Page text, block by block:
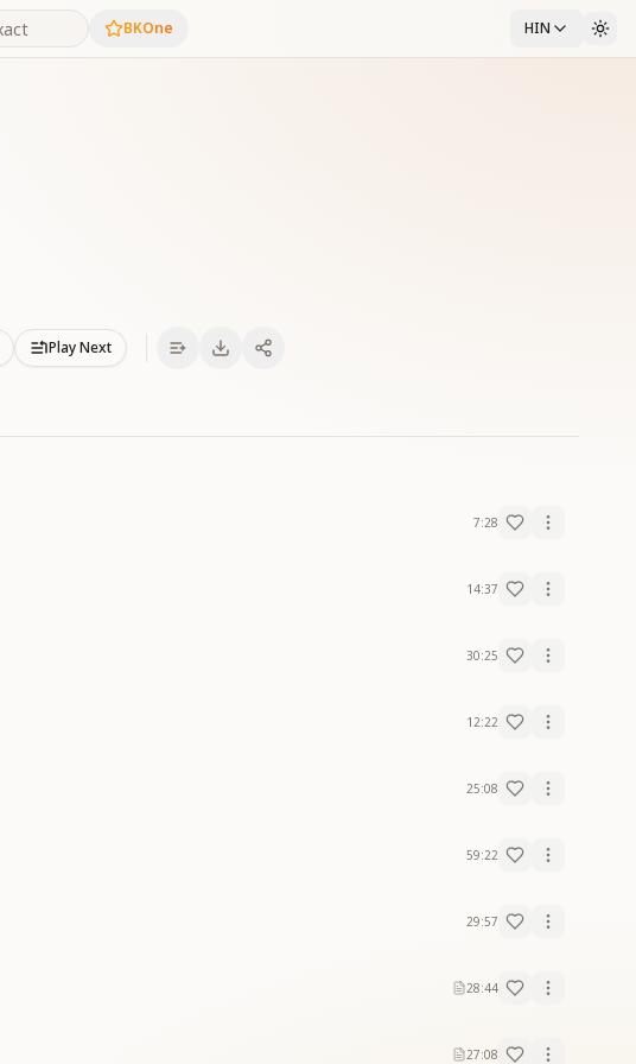
BKOne HIN
Play Next
7:28
14:37
30:25
12:22
25:08
59:22
29:57
28:44
27:08